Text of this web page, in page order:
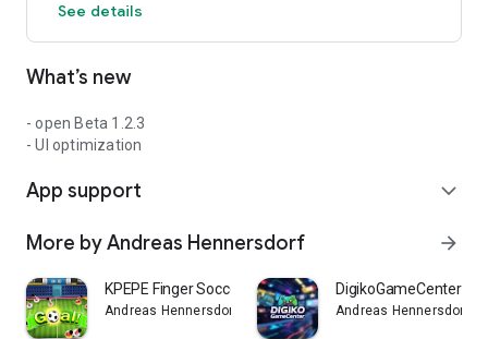
See details
What’s new
- open Beta 1.2.3
- UI optimization
App support expand_more
More by Andreas Hennersdorf arrow_forward
KPEPE Finger Soccer
Andreas Hennersdorf
DigikoGameCenter
Andreas Hennersdorf